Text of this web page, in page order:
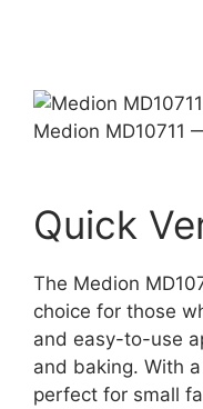
Medion MD10711
Quick
The Medion
choice for those
and easy-to-use
and baking. With
perfect for small